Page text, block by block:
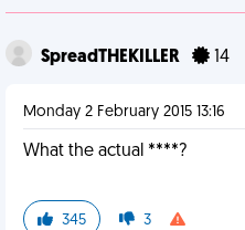
SpreadTHEKILLER 14
Monday 2 February 2015 13:16
What the actual ****?
345 3